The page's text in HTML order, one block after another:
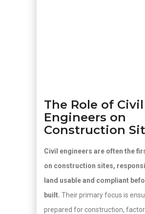
The Role of Civil
Engineers on
Construction
Civil engineers are often the
on construction sites,
land usable and compliant
built. Their primary focus is
prepared for construction,